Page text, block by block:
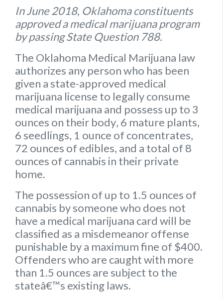
In June 2018, Oklahoma constituents
approved a medical marijuana program
by passing State Question 788.
The Oklahoma Medical Marijuana law
authorizes any person who has been
given a state-approved medical
marijuana license to legally consume
medical marijuana and possess up to 3
ounces on their body, 6 mature plants,
6 seedlings, 1 ounce of concentrates,
72 ounces of edibles, and a total of 8
ounces of cannabis in their private
home.
The possession of up to 1.5 ounces of
cannabis by someone who does not
have a medical marijuana card will be
classified as a misdemeanor offense
punishable by a maximum fine of $400.
Offenders who are caught with more
than 1.5 ounces are subject to the
stateâ€™s existing laws.